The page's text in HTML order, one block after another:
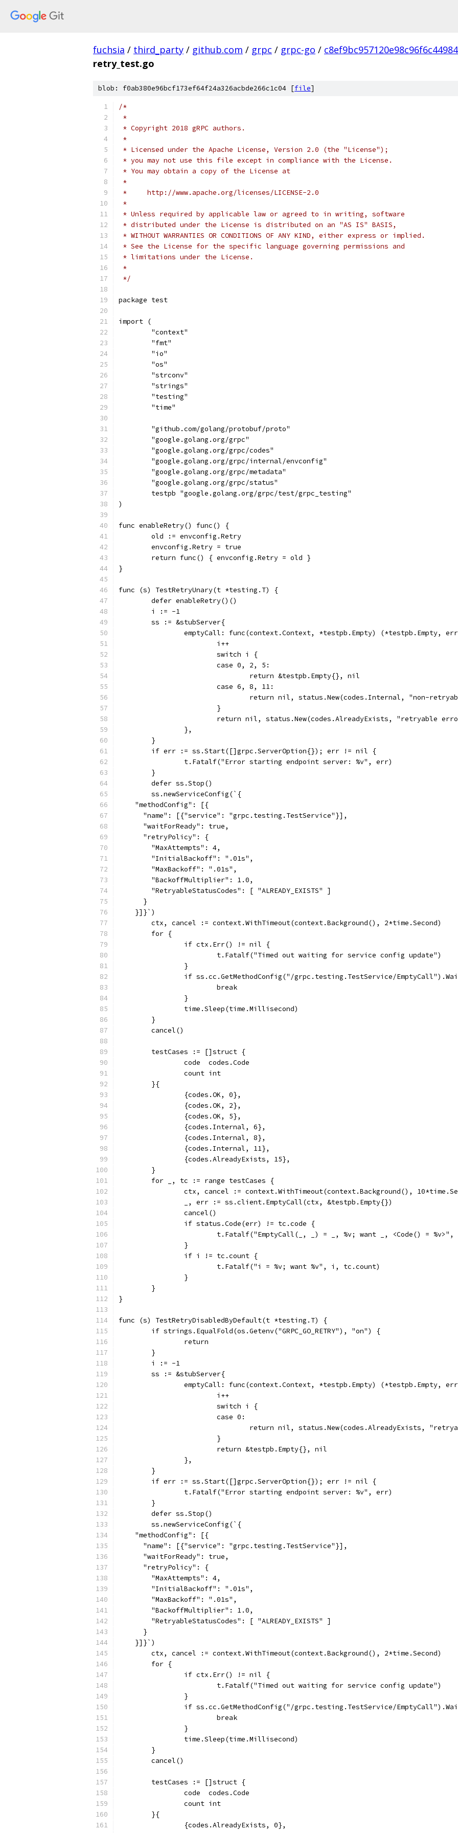
fuchsia / third_party / github.com / grpc / grpc-go /
retry_test.go
blob: f0ab380e96bcf173ef64f24a326acbde266c1c04 [file]
/*
*
* Copyright 2018 gRPC authors.
*
* Licensed under the Apache License, Version 2.0 (the "License");
* you may not use this file except in compliance with the License.
* You may obtain a copy of the License at
*
*     http://www.apache.org/licenses/LICENSE-2.0
*
* Unless required by applicable law or agreed to in writing, software
* distributed under the License is distributed on an "AS IS" BASIS,
* WITHOUT WARRANTIES OR CONDITIONS OF ANY KIND, either express or implied.
* See the License for the specific language governing permissions and
* limitations under the License.
*
*/
package test
import (
	"context"
	"fmt"
	"io"
	"os"
	"strconv"
	"strings"
	"testing"
	"time"
	"github.com/golang/protobuf/proto"
	"google.golang.org/grpc"
	"google.golang.org/grpc/codes"
	"google.golang.org/grpc/internal/envconfig"
	"google.golang.org/grpc/metadata"
	"google.golang.org/grpc/status"
	testpb "google.golang.org/grpc/test/grpc_testing"
)
func enableRetry() func() {
	old := envconfig.Retry
	envconfig.Retry = true
	return func() { envconfig.Retry = old }
}
func (s) TestRetryUnary(t *testing.T) {
	defer enableRetry()()
	i := -1
	ss := &stubServer{
emptyCall: func(context.Context, *testpb.Empty) (*testpb.Empty,
			i++
			switch i {
			case 0, 2, 5:
				return &testpb.Empty{}, nil
			case 6, 8, 11:
return nil, status.New(codes.Internal, "non-
			}
return nil, status.New(codes.AlreadyExists, "retryable
		},
	}
	if err := ss.Start([]grpc.ServerOption{}); err != nil {
		t.Fatalf("Error starting endpoint server: %v", err)
	}
	defer ss.Stop()
	ss.newServiceConfig(`{
    "methodConfig": [{
      "name": [{"service": "grpc.testing.TestService"}],
      "waitForReady": true,
      "retryPolicy": {
        "MaxAttempts": 4,
        "InitialBackoff": ".01s",
        "MaxBackoff": ".01s",
        "BackoffMultiplier": 1.0,
        "RetryableStatusCodes": [ "ALREADY_EXISTS" ]
      }
    }]}`)
	ctx, cancel := context.WithTimeout(context.Background(), 2*time.Second)
	for {
		if ctx.Err() != nil {
			t.Fatalf("Timed out waiting for service config update")
		}
if ss.cc.GetMethodConfig("/grpc.testing.TestService/
			break
		}
		time.Sleep(time.Millisecond)
	}
	cancel()
	testCases := []struct {
		code  codes.Code
		count int
	}{
		{codes.OK, 0},
		{codes.OK, 2},
		{codes.OK, 5},
		{codes.Internal, 6},
		{codes.Internal, 8},
		{codes.Internal, 11},
		{codes.AlreadyExists, 15},
	}
	for _, tc := range testCases {
ctx, cancel := context.WithTimeout(context.Background(),
		_, err := ss.client.EmptyCall(ctx, &testpb.Empty{})
		cancel()
		if status.Code(err) != tc.code {
t.Fatalf("EmptyCall(_, _) = _, %v; want _, <Code() = %v>",
		}
		if i != tc.count {
			t.Fatalf("i = %v; want %v", i, tc.count)
		}
	}
}
func (s) TestRetryDisabledByDefault(t *testing.T) {
	if strings.EqualFold(os.Getenv("GRPC_GO_RETRY"), "on") {
		return
	}
	i := -1
	ss := &stubServer{
emptyCall: func(context.Context, *testpb.Empty) (*testpb.Empty,
			i++
			switch i {
			case 0:
return nil, status.New(codes.AlreadyExists,
			}
			return &testpb.Empty{}, nil
		},
	}
	if err := ss.Start([]grpc.ServerOption{}); err != nil {
		t.Fatalf("Error starting endpoint server: %v", err)
	}
	defer ss.Stop()
	ss.newServiceConfig(`{
    "methodConfig": [{
      "name": [{"service": "grpc.testing.TestService"}],
      "waitForReady": true,
      "retryPolicy": {
        "MaxAttempts": 4,
        "InitialBackoff": ".01s",
        "MaxBackoff": ".01s",
        "BackoffMultiplier": 1.0,
        "RetryableStatusCodes": [ "ALREADY_EXISTS" ]
      }
    }]}`)
	ctx, cancel := context.WithTimeout(context.Background(), 2*time.Second)
	for {
		if ctx.Err() != nil {
			t.Fatalf("Timed out waiting for service config update")
		}
if ss.cc.GetMethodConfig("/grpc.testing.TestService/
			break
		}
		time.Sleep(time.Millisecond)
	}
	cancel()
	testCases := []struct {
		code  codes.Code
		count int
	}{
		{codes.AlreadyExists, 0},